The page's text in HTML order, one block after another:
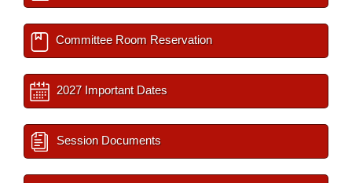
Committee Room Reservation
2027 Important Dates
Session Documents